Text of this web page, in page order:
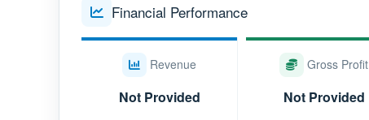
Financial Performance
Revenue
Not Provided
Gross Profit
Not Provided